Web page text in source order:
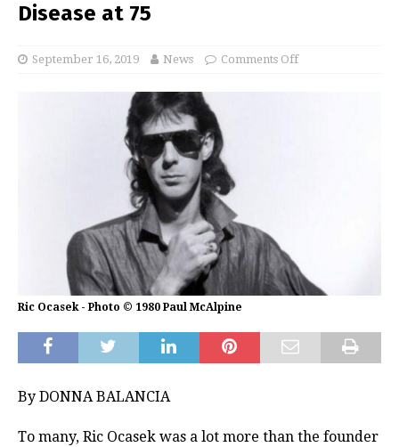
Disease at 75
September 16, 2019 News Comments Off
Ric Ocasek - Photo © 1980 Paul McAlpine
By DONNA BALANCIA
To many, Ric Ocasek was a lot more than the founder